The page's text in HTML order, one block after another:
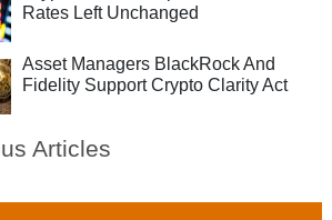
Rates Left Unchanged
Asset Managers BlackRock And
Fidelity Support Crypto Clarity Act
Articles